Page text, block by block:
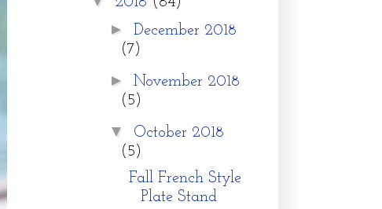
► December 2018
(7)
► November 2018
(5)
▼ October 2018
(5)
Fall French Style
Plate Stand